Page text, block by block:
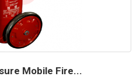
Mobile Fire...